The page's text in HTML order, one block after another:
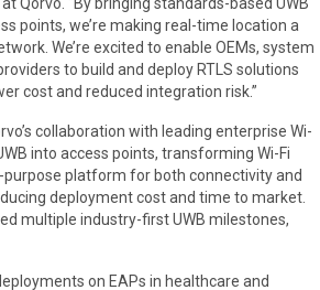
points, we’re making real-time location a
We’re excited to enable OEMs, system
to build and deploy RTLS solutions
cost and reduced integration risk.”
collaboration with leading enterprise Wi-
into access points, transforming Wi-Fi
platform for both connectivity and
deployment cost and time to market.
multiple industry-first UWB milestones,
on EAPs in healthcare and